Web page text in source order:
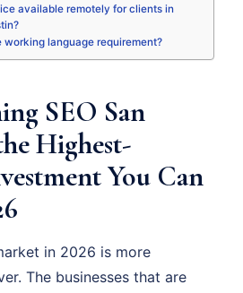
available remotely for clients in
working language requirement?
SEO San
Highest-
You Can
in 2026 is more
The businesses that are